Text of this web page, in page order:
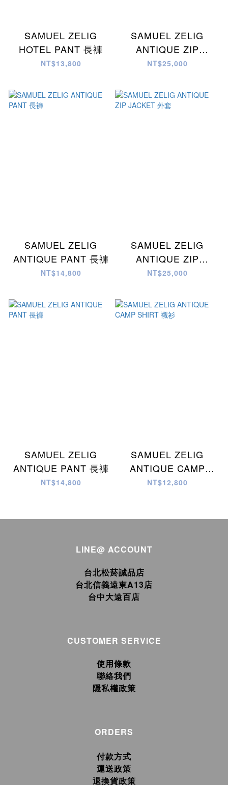
SAMUEL ZELIG
HOTEL PANT 長褲
NT$13,800
SAMUEL ZELIG
ANTIQUE ZIP
JACKET 外套
NT$25,000
SAMUEL ZELIG
ANTIQUE PANT 長褲
NT$14,800
SAMUEL ZELIG
ANTIQUE ZIP
JACKET 外套
NT$25,000
SAMUEL ZELIG
ANTIQUE PANT 長褲
NT$14,800
SAMUEL ZELIG
ANTIQUE CAMP
SHIRT 襯衫
NT$12,800
LINE@ ACCOUNT
台北松菸誠品店
台北信義遠東A13店
台中大遠百店
CUSTOMER SERVICE
使用條款
聯絡我們
隱私權政策
ORDERS
付款方式
運送政策
退換貨政策